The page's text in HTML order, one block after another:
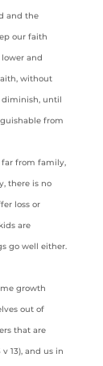
and the
our faith
and
without
diminish, until
from
far from family,
there is no
loss or
are
go well either.
growth
out of
that are
13), and us in